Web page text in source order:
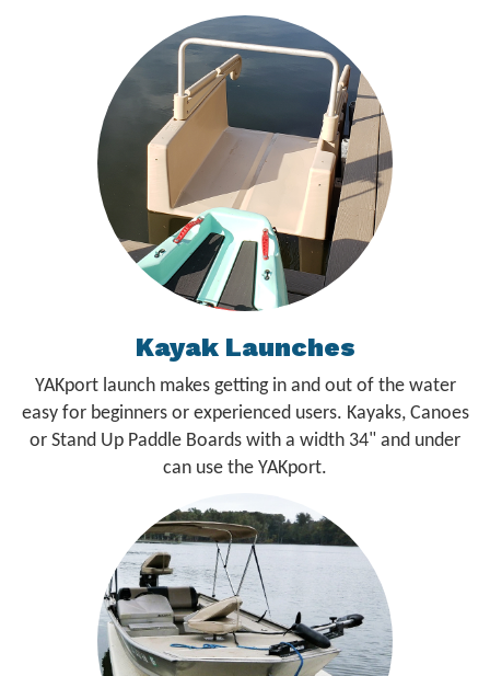
Kayak Launches
YAKport launch makes getting in and out of the water
easy for beginners or experienced users. Kayaks, Canoes
or Stand Up Paddle Boards with a width 34" and under
can use the YAKport.